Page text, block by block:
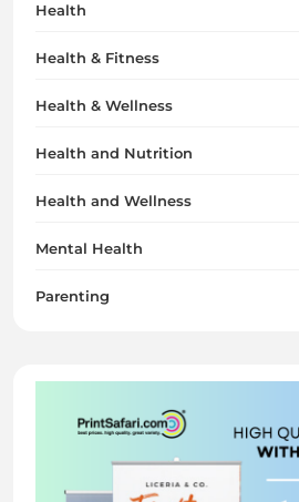
Health
Health & Fitness
Health & Wellness
Health and Nutrition
Health and Wellness
Mental Health
Parenting